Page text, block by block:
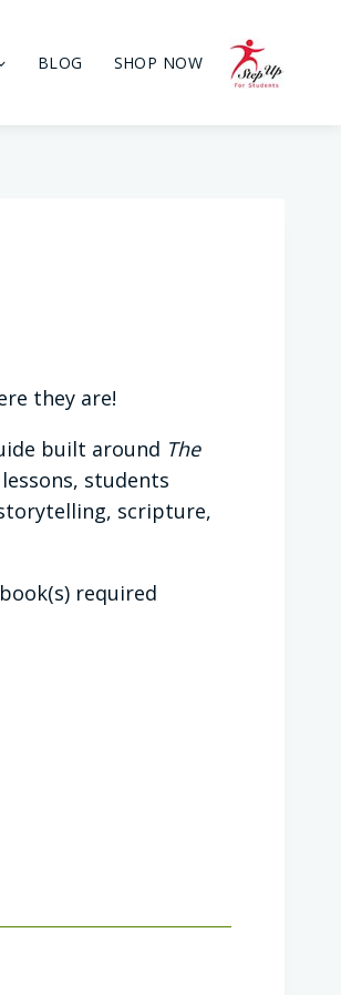
BLOG SHOP NOW
they are!
built around The
students
scripture,
required